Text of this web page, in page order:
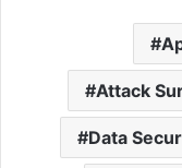
Attack
Data